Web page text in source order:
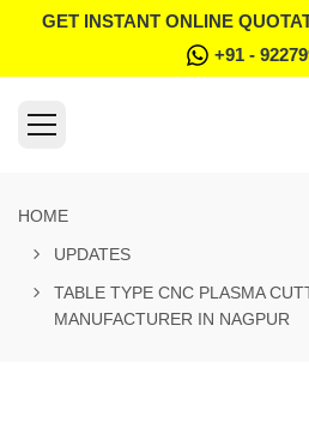
GET INSTANT ONLINE
+91 -
HOME
UPDATES
TABLE TYPE CNC PLASMA
MANUFACTURER IN NAGPUR